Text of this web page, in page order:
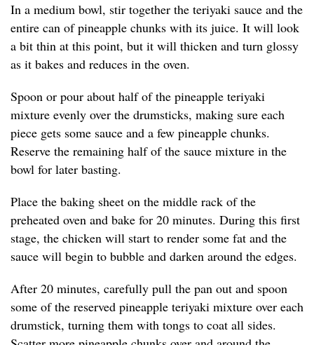
In a medium bowl, stir together the teriyaki sauce and the
entire can of pineapple chunks with its juice. It will look
a bit thin at this point, but it will thicken and turn glossy
as it bakes and reduces in the oven.
Spoon or pour about half of the pineapple teriyaki
mixture evenly over the drumsticks, making sure each
piece gets some sauce and a few pineapple chunks.
Reserve the remaining half of the sauce mixture in the
bowl for later basting.
Place the baking sheet on the middle rack of the
preheated oven and bake for 20 minutes. During this first
stage, the chicken will start to render some fat and the
sauce will begin to bubble and darken around the edges.
After 20 minutes, carefully pull the pan out and spoon
some of the reserved pineapple teriyaki mixture over each
drumstick, turning them with tongs to coat all sides.